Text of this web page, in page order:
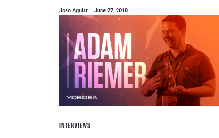
João Aguiar June 27, 2018
INTERVIEWS